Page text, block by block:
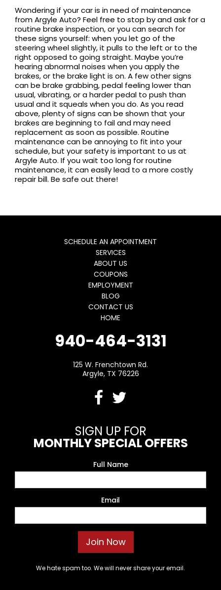
Wondering if your car is in need of maintenance
from Argyle Auto? Feel free to stop by and ask for a
routine brake inspection, or you can search for
these signs yourself: when you let go of the
steering wheel slightly, it pulls to the left or to the
right opposed to going straight. Maybe you’re
hearing abnormal noises when you apply the
brakes, or the brake light is on. A few other signs
can be brake grabbing, pedal feeling lower than
usual, vibrating, or a harder pedal to push than
usual and it squeals when you do. As you read
above, plenty of signs can be shown that your
brakes are beginning to fail and may need
replacement as soon as possible. Routine
maintenance can be annoying to fit into your
schedule, but your safety is important to us at
Argyle Auto. If you wait too long for routine
maintenance, it can easily lead to a more costly
repair bill. Be safe out there!
SCHEDULE AN APPOINTMENT
SERVICES
ABOUT US
COUPONS
EMPLOYMENT
BLOG
CONTACT US
HOME
940-464-3131
125 W. Frenchtown Rd.
Argyle, TX 76226
SIGN UP FOR
MONTHLY SPECIAL OFFERS
Full Name
Email
We hate spam too. We will never share your email.